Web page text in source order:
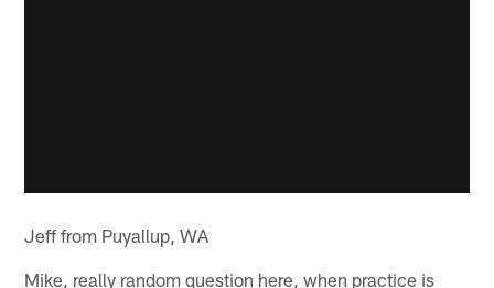
Jeff from Puyallup, WA
Mike, really random question here, when practice is